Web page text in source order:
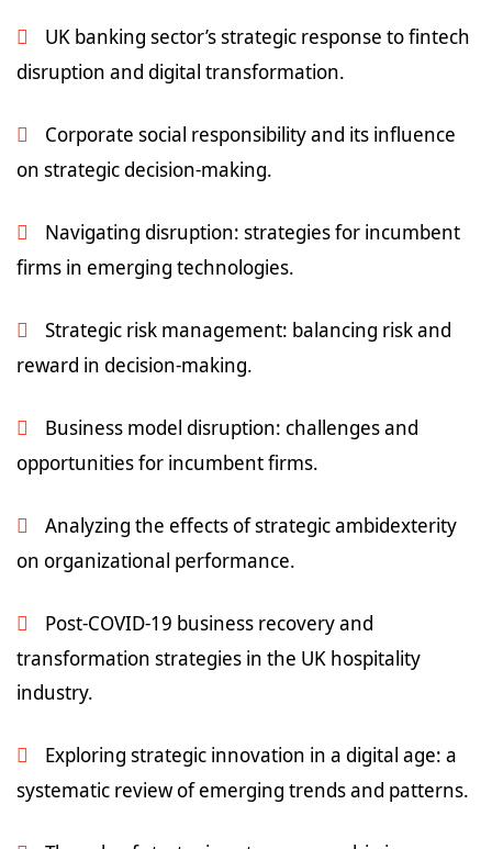
UK banking sector’s strategic response to fintech
disruption and digital transformation.
Corporate social responsibility and its influence
on strategic decision-making.
Navigating disruption: strategies for incumbent
firms in emerging technologies.
Strategic risk management: balancing risk and
reward in decision-making.
Business model disruption: challenges and
opportunities for incumbent firms.
Analyzing the effects of strategic ambidexterity
on organizational performance.
Post-COVID-19 business recovery and
transformation strategies in the UK hospitality
industry.
Exploring strategic innovation in a digital age: a
systematic review of emerging trends and patterns.